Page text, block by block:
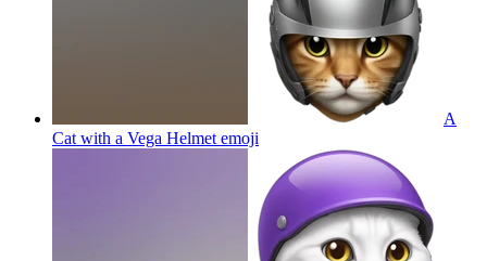
A
Cat with a Vega Helmet emoji